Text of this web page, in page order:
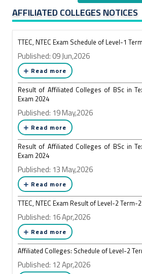
AFFILIATED COLLEGES NOTICES
TTEC, NTEC Exam Schedule of Level-1
Published: 09 Jun,2026
Read more
Result of Affiliated Colleges of BSc in
Exam 2024
Published: 19 May,2026
Read more
Result of Affiliated Colleges of BSc in
Exam 2024
Published: 13 May,2026
Read more
TTEC, NTEC Exam Result of Level-2 Term-
Published: 16 Apr,2026
Read more
Affiliated Colleges: Schedule of Level-2
Published: 12 Apr,2026